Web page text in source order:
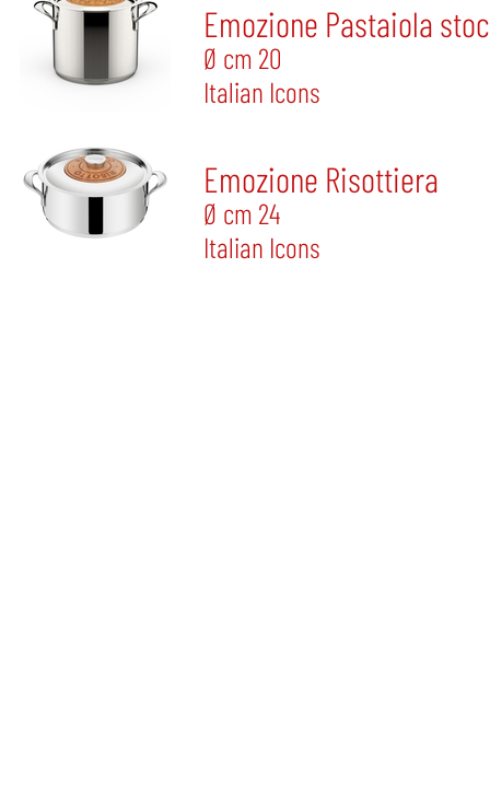
Emozione Pastaiola
Ø cm 20
Italian Icons
Emozione Risottiera
Ø cm 24
Italian Icons